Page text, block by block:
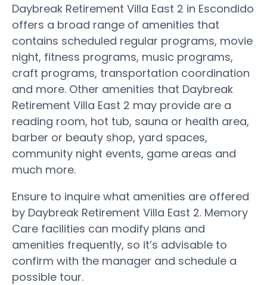
Daybreak Retirement Villa East 2 in Escondido
offers a broad range of amenities that
contains scheduled regular programs, movie
night, fitness programs, music programs,
craft programs, transportation coordination
and more. Other amenities that Daybreak
Retirement Villa East 2 may provide are a
reading room, hot tub, sauna or health area,
barber or beauty shop, yard spaces,
community night events, game areas and
much more.
Ensure to inquire what amenities are offered
by Daybreak Retirement Villa East 2. Memory
Care facilities can modify plans and
amenities frequently, so it’s advisable to
confirm with the manager and schedule a
possible tour.